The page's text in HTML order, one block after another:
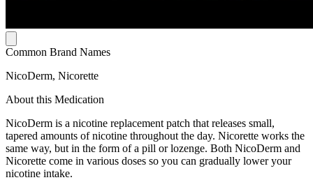
Common Brand Names
NicoDerm, Nicorette
About this Medication
NicoDerm is a nicotine replacement patch that releases small,
tapered amounts of nicotine throughout the day. Nicorette works the
same way, but in the form of a pill or lozenge. Both NicoDerm and
Nicorette come in various doses so you can gradually lower your
nicotine intake.